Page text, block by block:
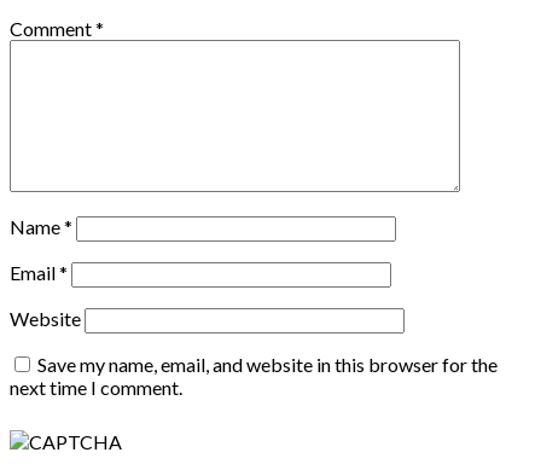
Comment*
Name*
Email*
Website
Save my name, email, and website in this browser for the
next time I comment.